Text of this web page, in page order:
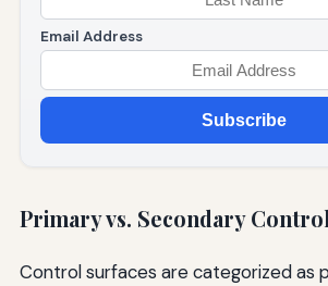
Email Address
Subscribe
Primary vs. Secondary
Control surfaces are categorized as